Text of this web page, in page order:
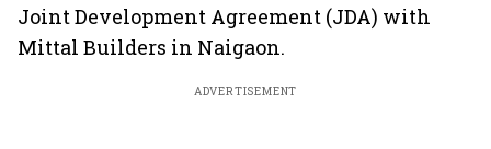
Joint Development Agreement (JDA) with
Mittal Builders in Naigaon.
ADVERTISEMENT